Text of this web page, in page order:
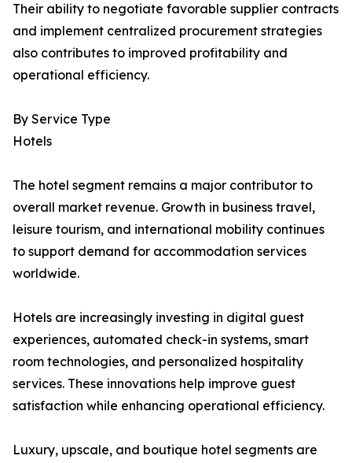
Their ability to negotiate favorable supplier contracts
and implement centralized procurement strategies
also contributes to improved profitability and
operational efficiency.
By Service Type
Hotels
The hotel segment remains a major contributor to
overall market revenue. Growth in business travel,
leisure tourism, and international mobility continues
to support demand for accommodation services
worldwide.
Hotels are increasingly investing in digital guest
experiences, automated check-in systems, smart
room technologies, and personalized hospitality
services. These innovations help improve guest
satisfaction while enhancing operational efficiency.
Luxury, upscale, and boutique hotel segments are